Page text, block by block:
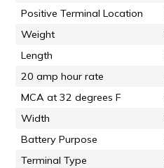
Positive Terminal Location
Weight
Length
20 amp hour rate
MCA at 32 degrees F
Width
Battery Purpose
Terminal Type